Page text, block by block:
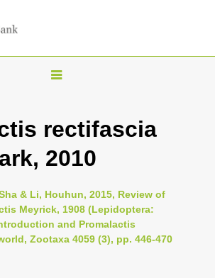
T
g
l
n
a
v
rectifascia
2010
& Li, Houhun, 2015, Review of
Meyrick, 1908 (Lepidoptera:
and Promalactis
Zootaxa 4059 (3), pp. 446-470